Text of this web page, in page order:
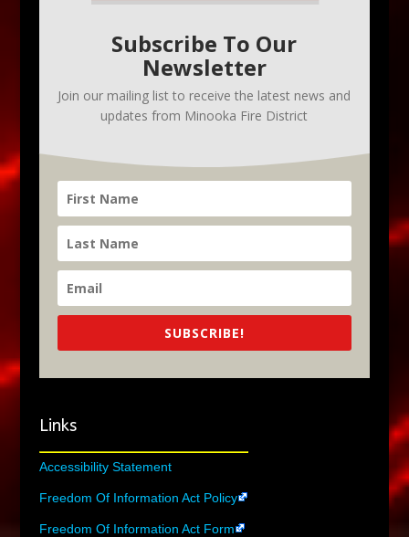
Subscribe To Our
Newsletter
Join our mailing list to receive the latest news and
updates from Minooka Fire District
SUBSCRIBE!
Links
Accessibility Statement
Freedom Of Information Act Policy
Freedom Of Information Act Form